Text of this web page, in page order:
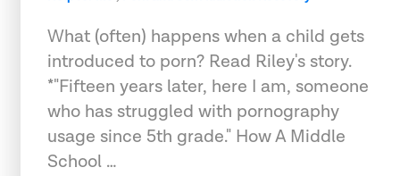
What (often) happens when a child gets
introduced to porn? Read Riley's story.
*"Fifteen years later, here I am, someone
who has struggled with pornography
usage since 5th grade." How A Middle
School …